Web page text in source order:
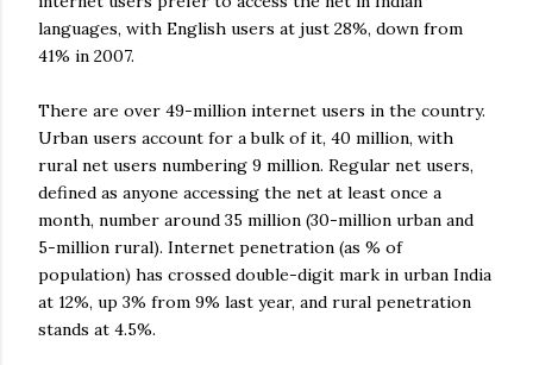
languages, with English users at just 28%, down from
41% in 2007.
There are over 49-million internet users in the country.
Urban users account for a bulk of it, 40 million, with
rural net users numbering 9 million. Regular net users,
defined as anyone accessing the net at least once a
month, number around 35 million (30-million urban and
5-million rural). Internet penetration (as % of
population) has crossed double-digit mark in urban India
at 12%, up 3% from 9% last year, and rural penetration
stands at 4.5%.